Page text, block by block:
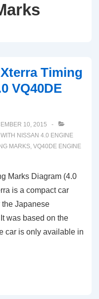
Timing
VQ40DE
10, 2015
NISSAN 4.0 ENGINE
MARKS, VQ40DE ENGINE
Marks Diagram (4.0
is a compact car
Japanese
was based on the
car is only available in